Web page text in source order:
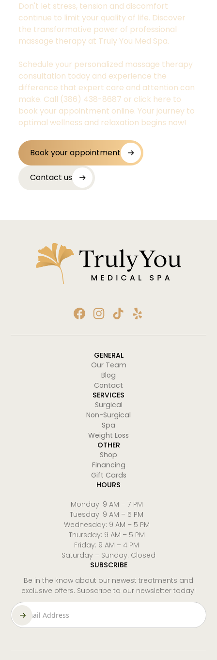
Don't let stress, tension and discomfort
continue to limit your quality of life. Discover
the transformative power of professional
massage therapy at Truly You Med Spa.
Schedule your personalized massage therapy
consultation today and experience the
difference that expert care and attention can
make. Call (386) 438-8687 or click here to
book your appointment online. Your journey to
optimal wellness and relaxation begins now!
Book your appointment
Contact us
GENERAL
Our Team
Blog
Contact
SERVICES
Surgical
Non-Surgical
Spa
Weight Loss
OTHER
Shop
Financing
Gift Cards
HOURS
Monday: 9 AM – 7 PM
Tuesday: 9 AM – 5 PM
Wednesday: 9 AM – 5 PM
Thursday: 9 AM – 5 PM
Friday: 9 AM – 4 PM
Saturday – Sunday: Closed
SUBSCRIBE
Be in the know about our newest treatments and
exclusive offers. Subscribe to our newsletter today!